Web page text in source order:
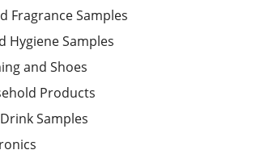
Fragrance Samples
Hygiene Samples
and Shoes
Products
Samples